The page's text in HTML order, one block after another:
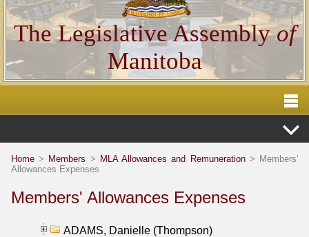
The Legislative Assemblyof
Manitoba
Home > Members > MLA Allowances and Remuneration> Members'
Allowances Expenses
Members' Allowances Expenses
ADAMS, Danielle (Thompson)